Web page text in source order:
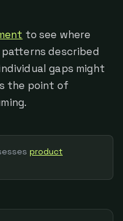
to see where
described
gaps might
the point of
product